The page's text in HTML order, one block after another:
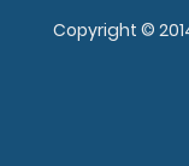
Copyright ©